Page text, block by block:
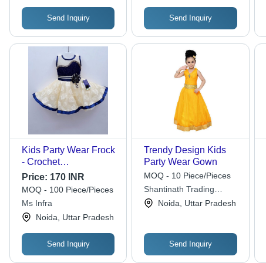
Send Inquiry Send Inquiry
Kids Party Wear Frock
- Crochet
Embroidered, XS/XXS
Sizes, Blue & White |
Anti-Wrinkle,
Breathable, Quick Dry,
Non-Toxic, Washable
Price: 170 INR
MOQ - 100 Piece/Pieces
Ms Infra
Noida, Uttar Pradesh
Send Inquiry
Trendy Design Kids
Party Wear Gown
MOQ - 10 Piece/Pieces
Shantinath Trading
Company
Noida, Uttar Pradesh
Send Inquiry